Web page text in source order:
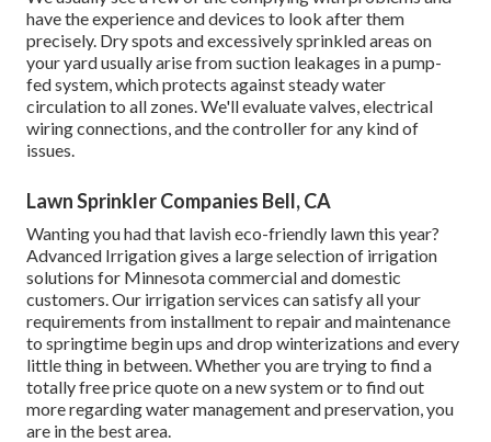
have the experience and devices to look after them
precisely. Dry spots and excessively sprinkled areas on
your yard usually arise from suction leakages in a pump-
fed system, which protects against steady water
circulation to all zones. We'll evaluate valves, electrical
wiring connections, and the controller for any kind of
issues.
Lawn Sprinkler Companies Bell, CA
Wanting you had that lavish eco-friendly lawn this year?
Advanced Irrigation gives a large selection of irrigation
solutions for Minnesota commercial and domestic
customers. Our irrigation services can satisfy all your
requirements from installment to repair and maintenance
to springtime begin ups and drop winterizations and every
little thing in between. Whether you are trying to find a
totally free price quote on a new system or to find out
more regarding water management and preservation, you
are in the best area.